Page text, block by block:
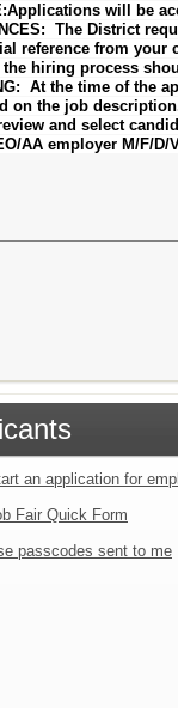
will be
The District
reference from your
hiring process
At the time of the
on the job
and select
AA employer M/F/D/
an application for
Fair Quick Form
passcodes sent to me